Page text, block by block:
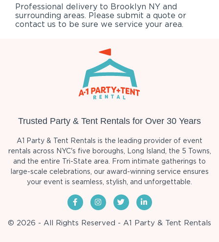
Professional delivery to Brooklyn NY and
surrounding areas. Please submit a quote or
contact us to be sure we service your area.
Trusted Party & Tent Rentals for Over 30 Years
A1 Party & Tent Rentals is the leading provider of event
rentals across NYC's five boroughs, Long Island, the 5 Towns,
and the entire Tri-State area. From intimate gatherings to
large-scale celebrations, our award-winning service ensures
your event is seamless, stylish, and unforgettable.
© 2026 - All Rights Reserved - A1 Party & Tent Rentals